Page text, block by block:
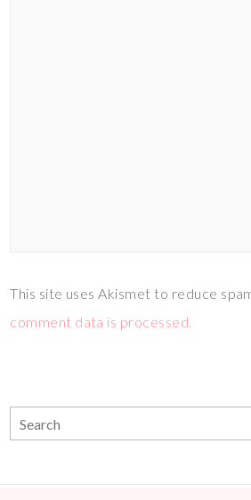
This site uses Akismet to reduce
comment data is processed.